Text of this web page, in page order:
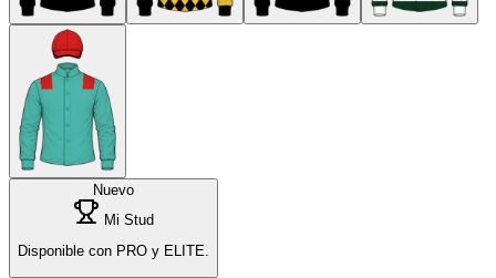
Nuevo
Mi Stud
Disponible con PRO y ELITE.